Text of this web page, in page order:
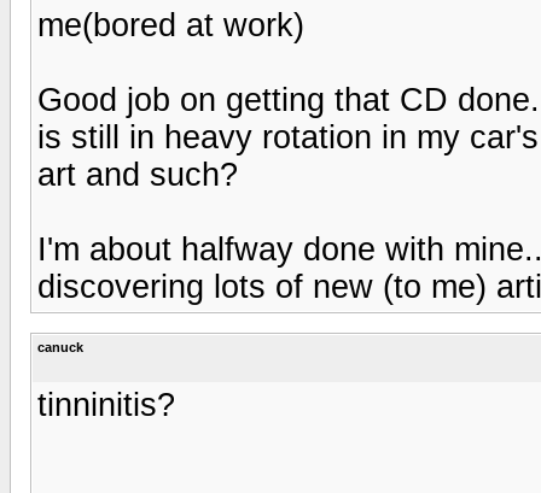
me(bored at work)
Good job on getting that CD
is still in heavy rotation in my
art and such?
I'm about halfway done with
discovering lots of new (to me)
canuck
tinninitis?